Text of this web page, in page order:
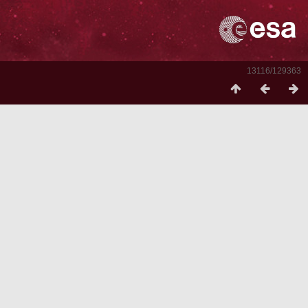
13116/129363